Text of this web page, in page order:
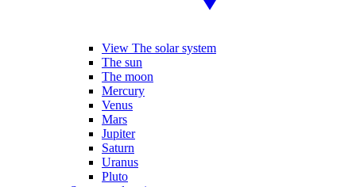
View The solar system
The sun
The moon
Mercury
Venus
Mars
Jupiter
Saturn
Uranus
Pluto